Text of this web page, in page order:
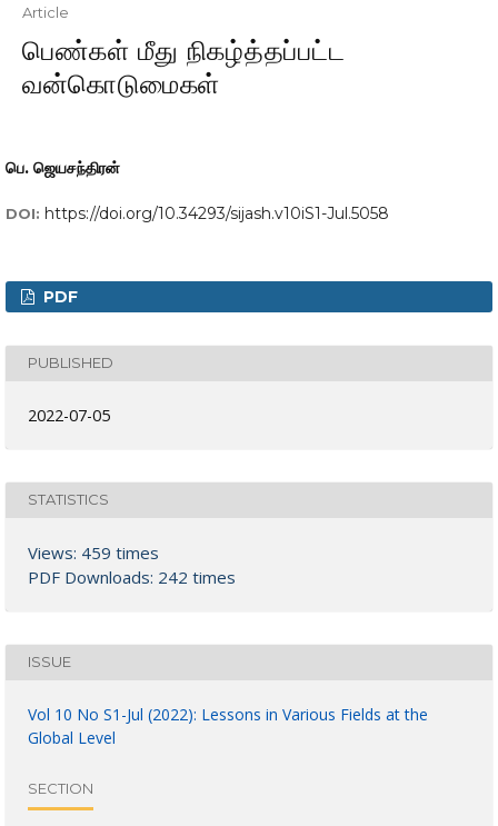
Article
பெண்கள் மீது நிகழ்த்தப்பட்ட
வன்கொடுமைகள்
பெ. ஜெயசந்திரன்
DOI: https://doi.org/10.34293/sijash.v10iS1-Jul.5058
PDF
PUBLISHED
2022-07-05
STATISTICS
Views: 459 times
PDF Downloads: 242 times
ISSUE
Vol 10 No S1-Jul (2022): Lessons in Various Fields at the
Global Level
SECTION